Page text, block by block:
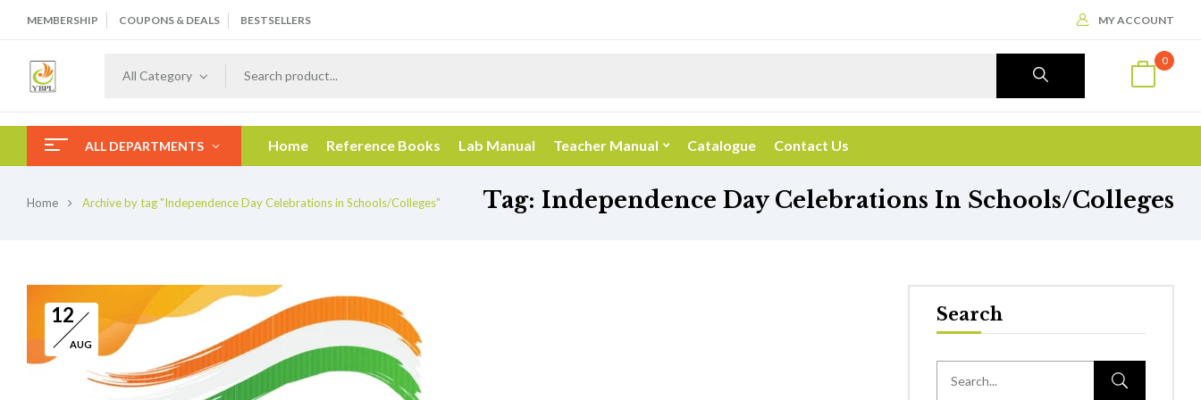
MEMBERSHIP COUPONS & DEALS BESTSELLERS MY ACCOUNT
All Category
0
ALL DEPARTMENTS Home Reference Books Lab Manual Teacher Manual Catalogue Contact Us
Tag: Independence Day Celebrations In Schools/Colleges
Home Archive by tag "Independence Day Celebrations in Schools/Colleges"
12
AUG
Search